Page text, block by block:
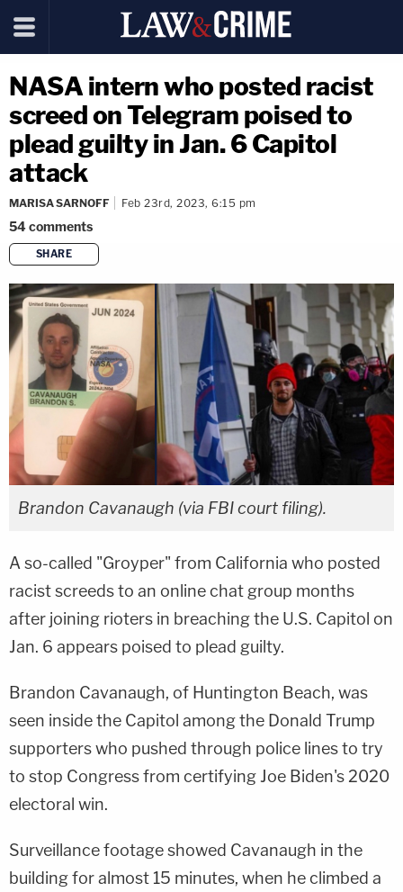
NASA intern who posted racist
screed on Telegram poised to
plead guilty in Jan. 6 Capitol
attack
MARISA SARNOFF Feb 23rd, 2023, 6:15 pm
54comments
SHARE
copy link
Brandon Cavanaugh (via FBI court filing).
A so-called "Groyper" from California who posted
racist screeds to an online chat group months
after joining rioters in breaching the U.S. Capitol on
Jan. 6 appears poised to plead guilty.
Brandon Cavanaugh, of Huntington Beach, was
seen inside the Capitol among the Donald Trump
supporters who pushed through police lines to try
to stop Congress from certifying Joe Biden's 2020
electoral win.
Surveillance footage showed Cavanaugh in the
building for almost 15 minutes, when he climbed a